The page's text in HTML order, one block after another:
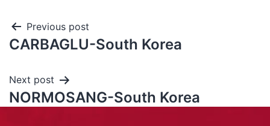
Previous post
CARBAGLU-South Korea
Next post
NORMOSANG-South Korea